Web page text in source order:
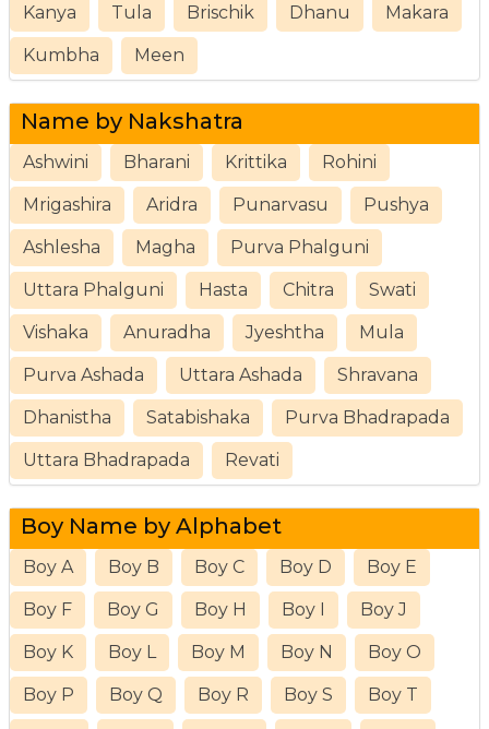
Kanya Tula Brischik Dhanu Makara
Kumbha Meen
Name by Nakshatra
Ashwini Bharani Krittika Rohini
Mrigashira Aridra Punarvasu Pushya
Ashlesha Magha Purva Phalguni
Uttara Phalguni Hasta Chitra Swati
Vishaka Anuradha Jyeshtha Mula
Purva Ashada Uttara Ashada Shravana
Dhanistha Satabishaka Purva Bhadrapada
Uttara Bhadrapada Revati
Boy Name by Alphabet
Boy A Boy B Boy C Boy D Boy E
Boy F Boy G Boy H Boy I Boy J
Boy K Boy L Boy M Boy N Boy O
Boy P Boy Q Boy R Boy S Boy T